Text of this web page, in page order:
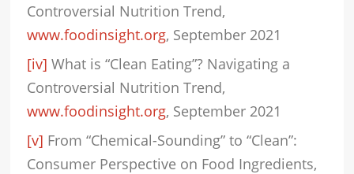
Controversial Nutrition Trend,
www.foodinsight.org, September 2021
[iv] What is “Clean Eating”? Navigating a
Controversial Nutrition Trend,
www.foodinsight.org, September 2021
[v] From “Chemical-Sounding” to “Clean”:
Consumer Perspective on Food Ingredients,